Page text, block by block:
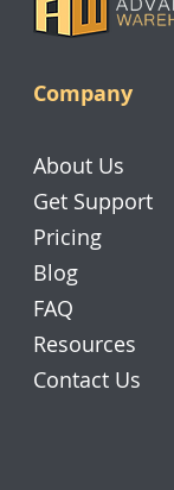
Company
About Us
Get Support
Pricing
Blog
FAQ
Resources
Contact Us